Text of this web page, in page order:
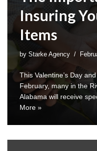
Insuring
Items
by Starke Agency
This Valentine’s Day
February, many in the
Alabama will receive
More »